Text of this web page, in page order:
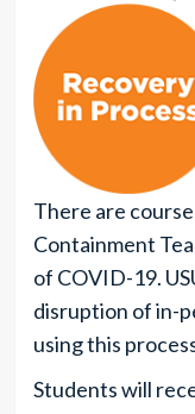
There are
Containment
of COVID-19.
disruption of in-
using this
Students will